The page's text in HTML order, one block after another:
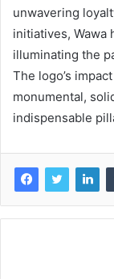
unwavering
initiatives, Wawa
illuminating the
The logo’s
monumental,
indispensable